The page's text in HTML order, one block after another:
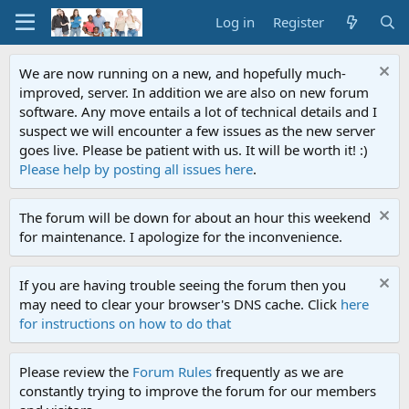
Log in Register
We are now running on a new, and hopefully much-
improved, server. In addition we are also on new forum
software. Any move entails a lot of technical details and I
suspect we will encounter a few issues as the new server
goes live. Please be patient with us. It will be worth it! :)
Please help by posting all issues here.
The forum will be down for about an hour this weekend
for maintenance. I apologize for the inconvenience.
If you are having trouble seeing the forum then you
may need to clear your browser's DNS cache. Click here
for instructions on how to do that
Please review the Forum Rules frequently as we are
constantly trying to improve the forum for our members